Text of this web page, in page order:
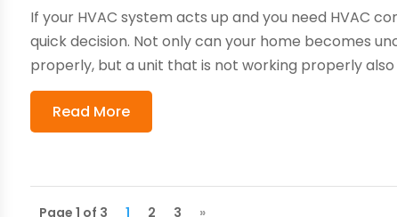
If your HVAC system acts up and you need HVAC
quick decision. Not only can your home becomes
properly, but a unit that is not working properly also
Read More
Page 1 of 3 1 2 3 »